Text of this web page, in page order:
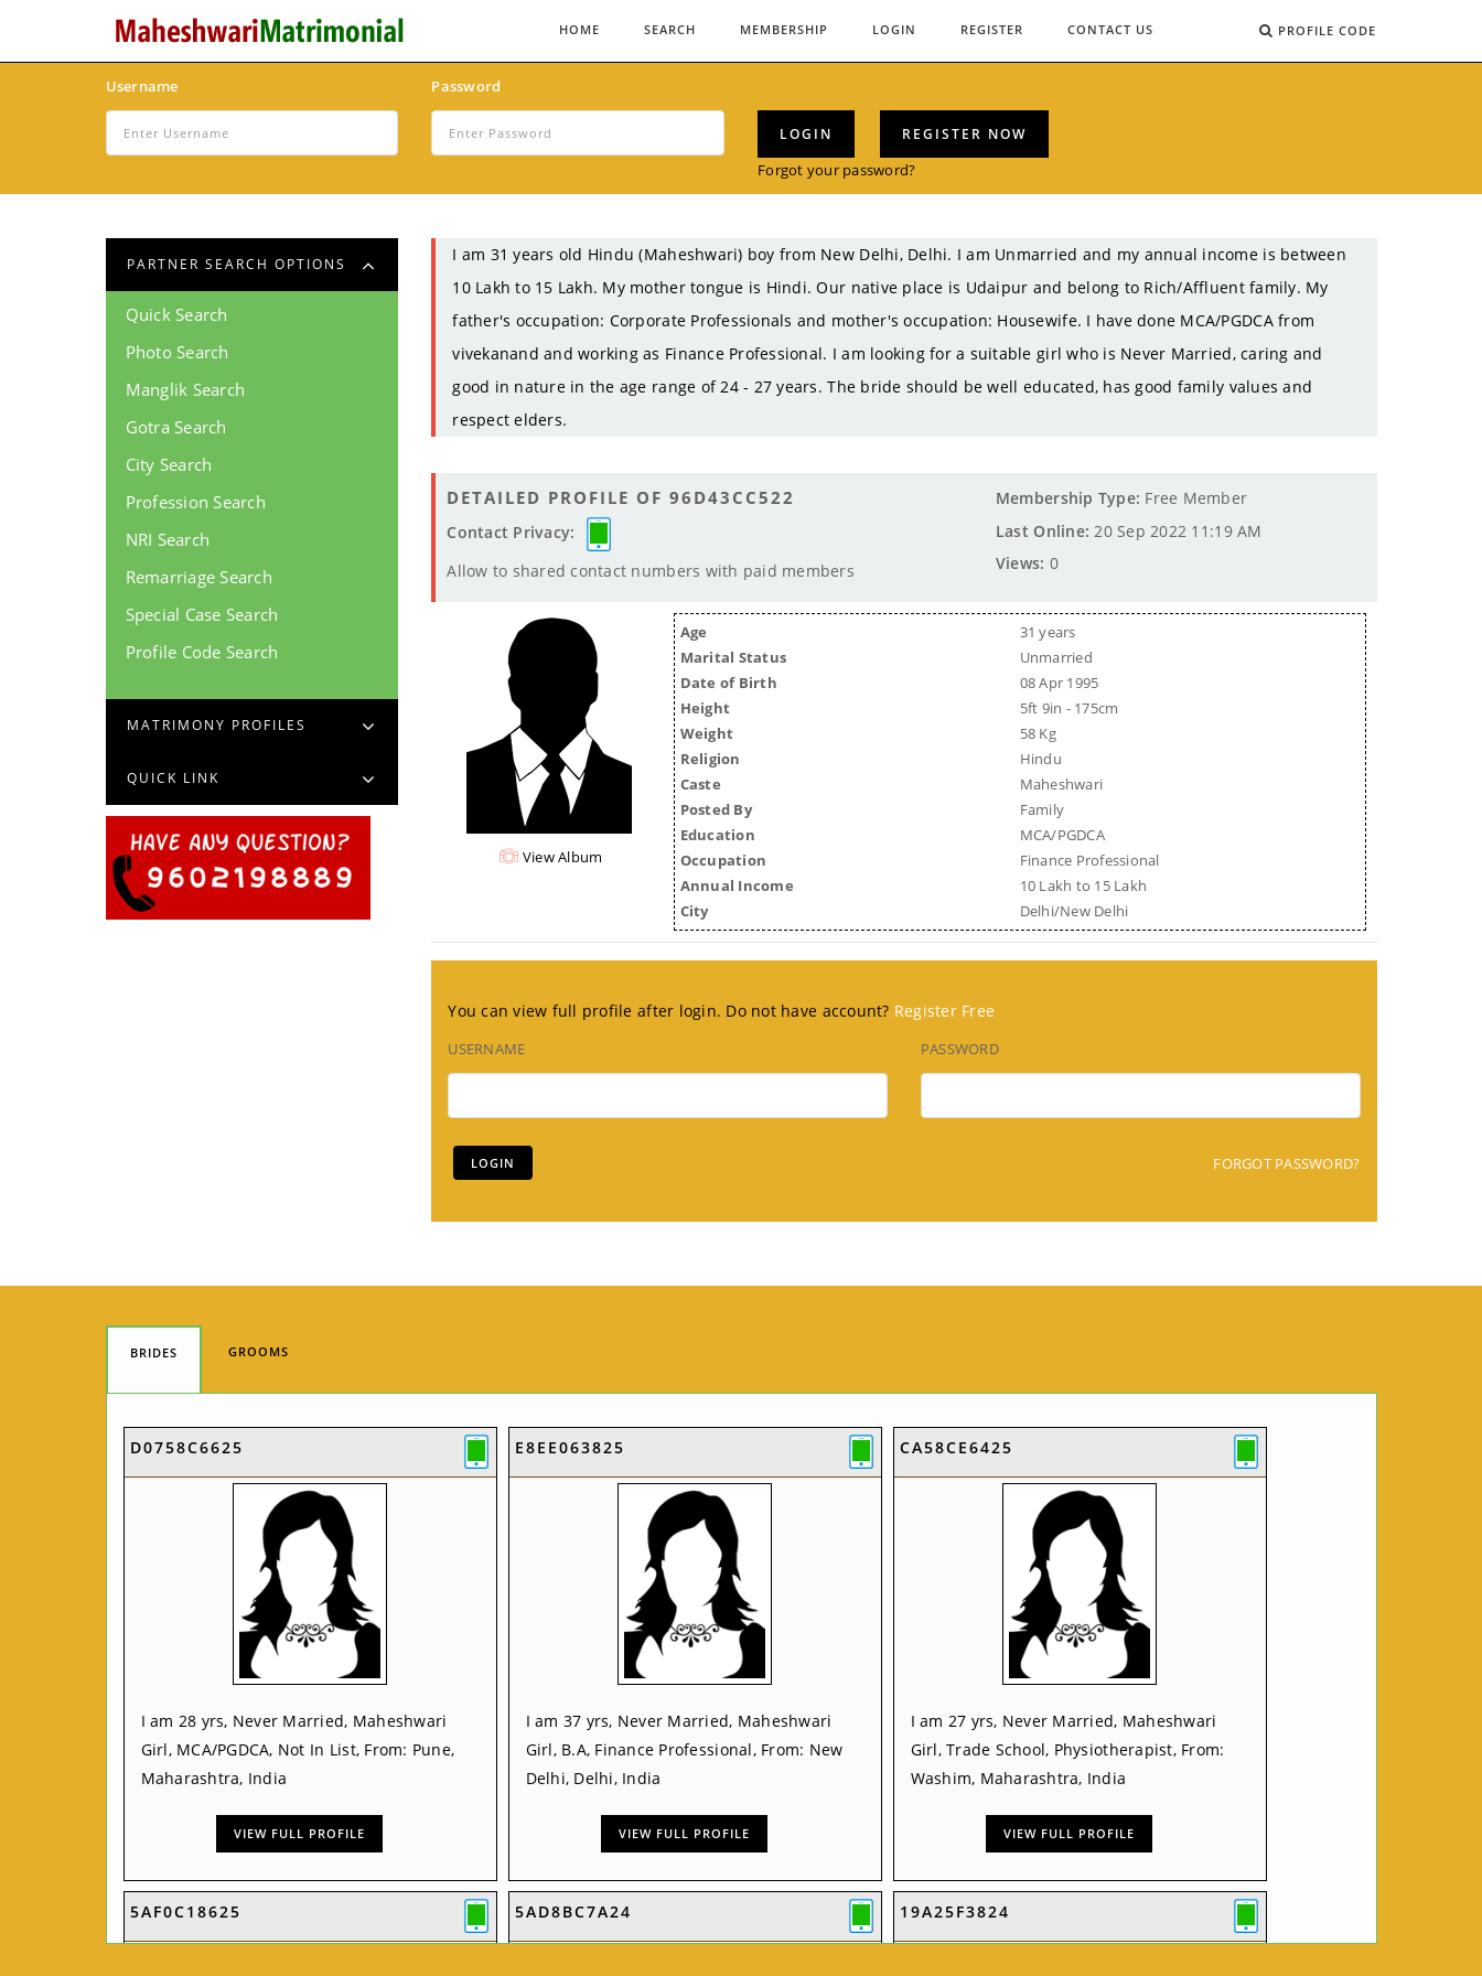
PROFILE CODE
HOME SEARCH MEMBERSHIP LOGIN REGISTER CONTACT US
Username Password
LOGIN REGISTER NOW
Forgot your password?
PARTNER SEARCH OPTIONS
Quick Search
Photo Search
Manglik Search
Gotra Search
City Search
Profession Search
NRI Search
Remarriage Search
Special Case Search
Profile Code Search
MATRIMONY PROFILES
QUICK LINK
I am 31 years old Hindu (Maheshwari) boy from New Delhi, Delhi. I am Unmarried and my annual income is between
10 Lakh to 15 Lakh. My mother tongue is Hindi. Our native place is Udaipur and belong to Rich/Affluent family. My
father's occupation: Corporate Professionals and mother's occupation: Housewife. I have done MCA/PGDCA from
vivekanand and working as Finance Professional. I am looking for a suitable girl who is Never Married, caring and
good in nature in the age range of 24 - 27 years. The bride should be well educated, has good family values and
respect elders.
DETAILED PROFILE OF 96D43CC522
Contact Privacy:
Allow to shared contact numbers with paid members
Membership Type: Free Member
Last Online: 20 Sep 2022 11:19 AM
Views: 0
View Album
Age
31 years
Marital Status
Unmarried
Date of Birth
08 Apr 1995
Height
5ft 9in - 175cm
Weight
58 Kg
Religion
Hindu
Caste
Maheshwari
Posted By
Family
Education
MCA/PGDCA
Occupation
Finance Professional
Annual Income
10 Lakh to 15 Lakh
City
Delhi/New Delhi
You can view full profile after login. Do not have account? Register Free
USERNAME PASSWORD
FORGOT PASSWORD?
BRIDES GROOMS
D0758C6625
I am 28 yrs, Never Married, Maheshwari
Girl, MCA/PGDCA, Not In List, From: Pune,
Maharashtra, India
VIEW FULL PROFILE
E8EE063825
I am 37 yrs, Never Married, Maheshwari
Girl, B.A, Finance Professional, From: New
Delhi, Delhi, India
VIEW FULL PROFILE
CA58CE6425
I am 27 yrs, Never Married, Maheshwari
Girl, Trade School, Physiotherapist, From:
Washim, Maharashtra, India
VIEW FULL PROFILE
5AF0C18625 5AD8BC7A24 19A25F3824